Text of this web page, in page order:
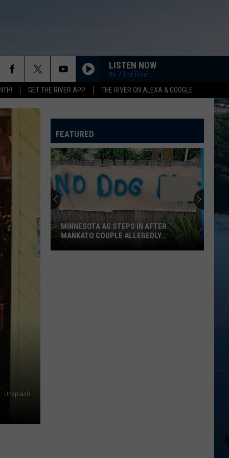
GET THE RIVER APP THE RIVER ON ALEXA & GOOGLE
LISTEN NOW
96.7 The River
- Unsplash
FEATURED
MINNESOTA AG STEPS IN AFTER
MANKATO COUPLE ALLEGEDLY